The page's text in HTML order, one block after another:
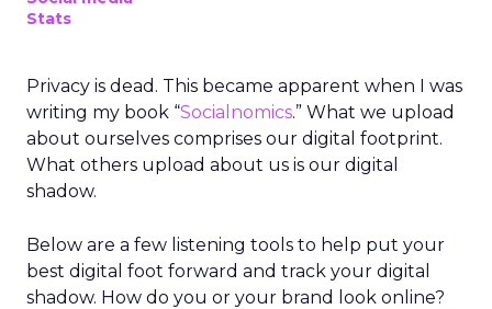
Stats
Privacy is dead. This became apparent when I was
writing my book “Socialnomics.” What we upload
about ourselves comprises our digital footprint.
What others upload about us is our digital
shadow.
Below are a few listening tools to help put your
best digital foot forward and track your digital
shadow. How do you or your brand look online?